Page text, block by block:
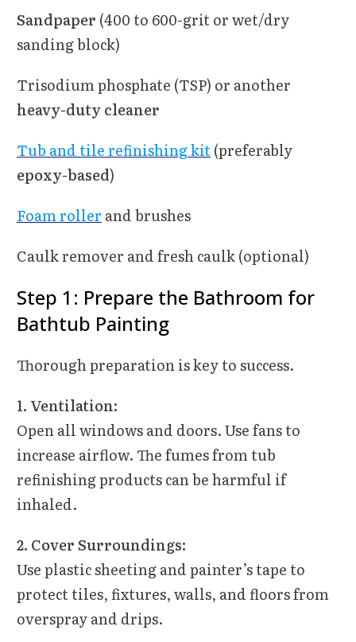
Sandpaper (400 to 600-grit or wet/dry
sanding block)
Trisodium phosphate (TSP) or another
heavy-duty cleaner
Tub and tile refinishing kit(preferably
epoxy-based)
Foam roller and brushes
Caulk remover and fresh caulk (optional)
Step 1: Prepare the Bathroom for
Bathtub Painting
Thorough preparation is key to success.
1. Ventilation:
Open all windows and doors. Use fans to
increase airflow. The fumes from tub
refinishing products can be harmful if
inhaled.
2. Cover Surroundings:
Use plastic sheeting and painter’s tape to
protect tiles, fixtures, walls, and floors from
overspray and drips.